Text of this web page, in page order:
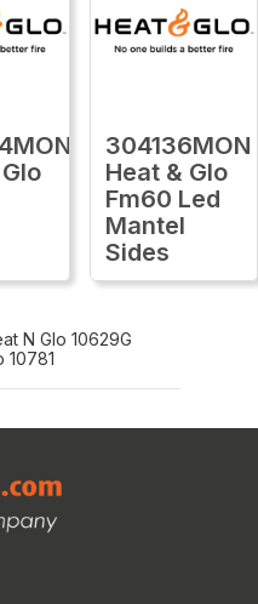
304136MON
Heat & Glo
Fm60 Led
Mantel
Sides
N Glo 10629G
10781